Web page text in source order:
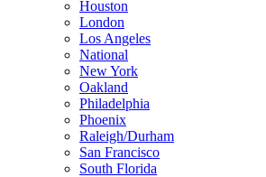
Houston
London
Los Angeles
National
New York
Oakland
Philadelphia
Phoenix
Raleigh/Durham
San Francisco
South Florida